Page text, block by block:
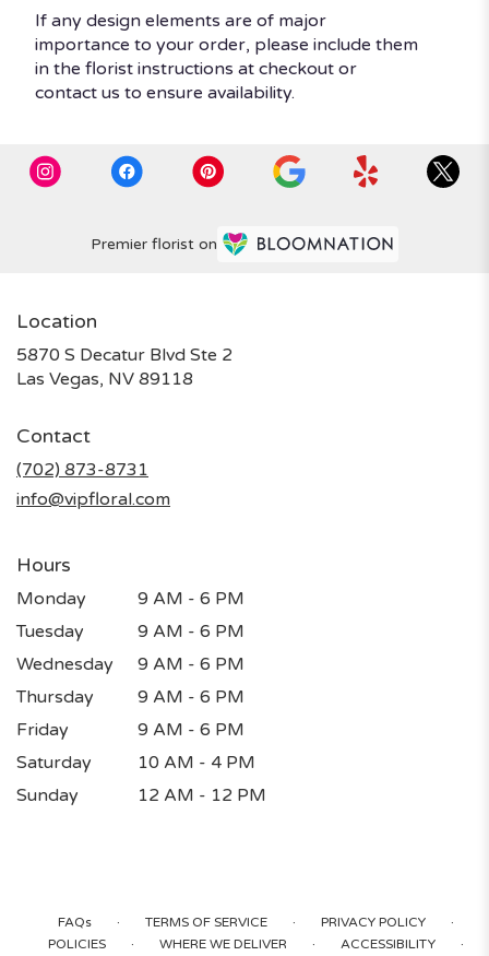
If any design elements are of major
importance to your order, please include them
in the florist instructions at checkout or
contact us to ensure availability.
Premier florist on
Location
5870 S Decatur Blvd Ste 2
Las Vegas, NV 89118
Contact
(702) 873-8731
info@vipfloral.com
Hours
Monday
9 AM - 6 PM
Tuesday
9 AM - 6 PM
Wednesday
9 AM - 6 PM
Thursday
9 AM - 6 PM
Friday
9 AM - 6 PM
Saturday
10 AM - 4 PM
Sunday
12 AM - 12 PM
FAQs · TERMS OF SERVICE · PRIVACY POLICY ·
POLICIES · WHERE WE DELIVER · ACCESSIBILITY ·